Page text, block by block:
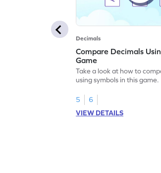
Decimals
Compare Decimals
Game
Take a look at how to
using symbols in this game.
5
6
VIEW DETAILS